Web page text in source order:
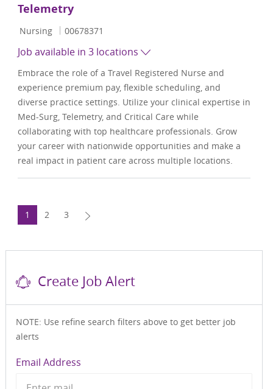
Telemetry
Category
Nursing Job Id
00678371
Job available in 3 locations
Embrace the role of a Travel Registered Nurse and
experience premium pay, flexible scheduling, and
diverse practice settings. Utilize your clinical expertise in
Med-Surg, Telemetry, and Critical Care while
collaborating with top healthcare professionals. Grow
your career with nationwide opportunities and make a
real impact in patient care across multiple locations.
1 2 3
Create Job Alert
NOTE: Use refine search filters above to get better job
alerts
Email AddressRequired